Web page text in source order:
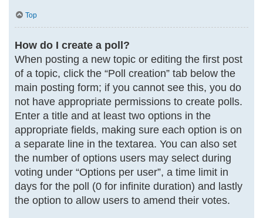
Top
How do I create a poll?
When posting a new topic or editing the first post
of a topic, click the “Poll creation” tab below the
main posting form; if you cannot see this, you do
not have appropriate permissions to create polls.
Enter a title and at least two options in the
appropriate fields, making sure each option is on
a separate line in the textarea. You can also set
the number of options users may select during
voting under “Options per user”, a time limit in
days for the poll (0 for infinite duration) and lastly
the option to allow users to amend their votes.